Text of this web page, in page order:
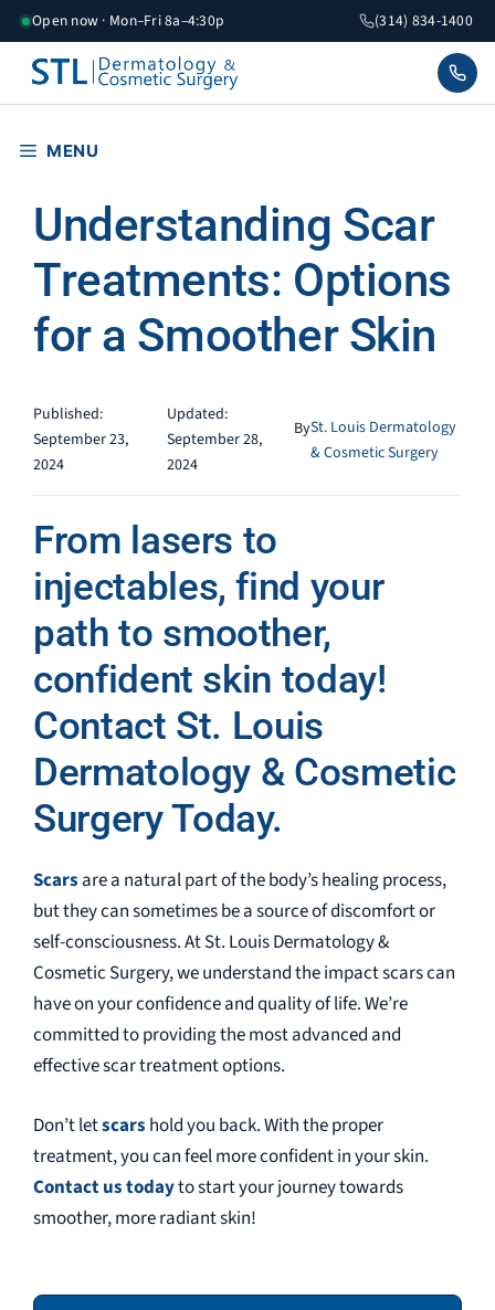
Skip
to
content
Open now · Mon–Fri 8a–4:30p (314) 834-1400
MENU
Understanding Scar
Treatments: Options
for a Smoother Skin
Published:
September 23,
2024
Updated:
September 28,
2024
BySt. Louis Dermatology
& Cosmetic Surgery
From lasers to
injectables, find your
path to smoother,
confident skin today!
Contact St. Louis
Dermatology & Cosmetic
Surgery Today.
Scars are a natural part of the body’s healing process,
but they can sometimes be a source of discomfort or
self-consciousness. At St. Louis Dermatology &
Cosmetic Surgery, we understand the impact scars can
have on your confidence and quality of life. We’re
committed to providing the most advanced and
effective scar treatment options.
Don’t letscars hold you back. With the proper
treatment, you can feel more confident in your skin.
Contact us todayto start your journey towards
smoother, more radiant skin!